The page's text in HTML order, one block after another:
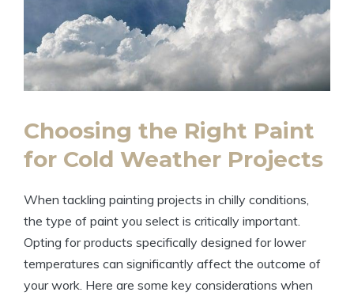
Choosing the Right Paint
for Cold Weather Projects
When tackling painting projects in chilly conditions,
the type of paint you select is critically important.
Opting for products specifically designed for lower
temperatures can significantly affect the outcome of
your work. Here are some key considerations when